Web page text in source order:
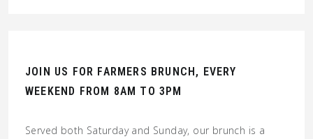
JOIN US FOR FARMERS BRUNCH, EVERY
WEEKEND FROM 8AM TO 3PM
Served both Saturday and Sunday, our brunch is a